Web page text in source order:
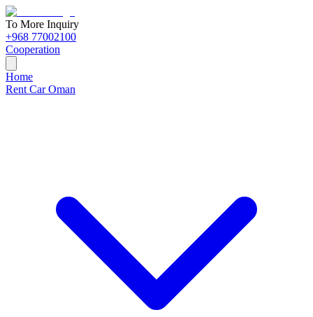
To More Inquiry
+968 77002100
Cooperation
Home
Rent Car Oman